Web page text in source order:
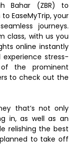
Bahar (ZBR) to
EaseMyTrip, your
journeys.
class, with us you
online instantly
stress-
the prominent
to check out the
that’s not only
in, as well as an
relishing the best
to take off